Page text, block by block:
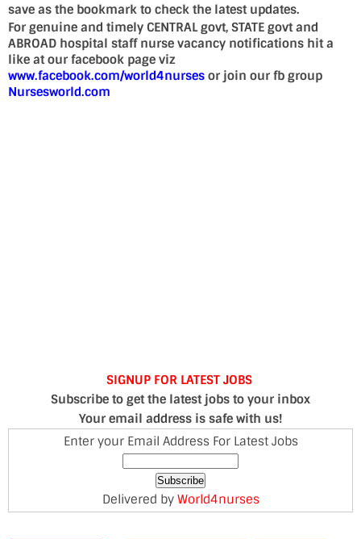
save as the bookmark to check the latest updates.
For genuine and timely CENTRAL govt, STATE govt and
ABROAD hospital staff nurse vacancy notifications hit a
like at our facebook page viz
www.facebook.com/world4nurses or join our fb group
Nursesworld.com
SIGNUP FOR LATEST JOBS
Subscribe to get the latest jobs to your inbox
Your email address is safe with us!
Enter your Email Address For Latest Jobs
Delivered by World4nurses